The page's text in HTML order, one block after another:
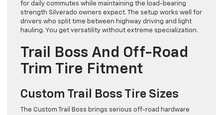
for daily commutes while maintaining the load-bearing
strength Silverado owners expect. The setup works well for
drivers who split time between highway driving and light
hauling. You get versatility without extreme specialization.
Trail Boss And Off-Road
Trim Tire Fitment
Custom Trail Boss Tire Sizes
The Custom Trail Boss brings serious off-road hardware